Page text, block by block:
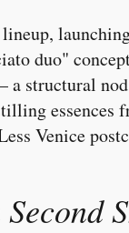
duo"
structural
essences
Venice